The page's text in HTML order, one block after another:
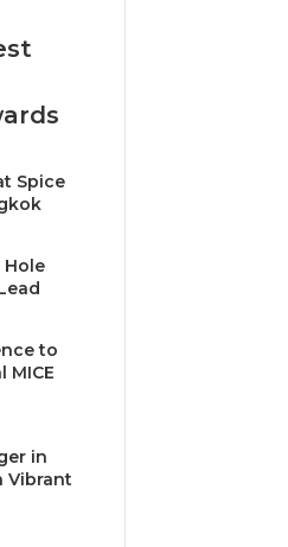
Spice
Hole
to
MICE
in
Vibrant